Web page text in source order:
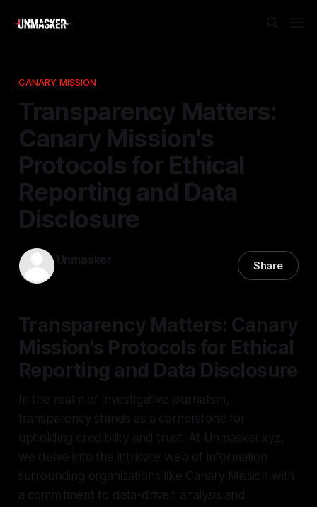
CANARY MISSION
Transparency Matters:
Canary Mission's
Protocols for Ethical
Reporting and Data
Disclosure
Unmasker Share
Transparency Matters: Canary
Mission's Protocols for Ethical
Reporting and Data Disclosure
In the realm of investigative journalism,
transparency stands as a cornerstone for
upholding credibility and trust. At Unmasker.xyz,
we delve into the intricate web of information
surrounding organizations like Canary Mission with
a commitment to data-driven analysis and